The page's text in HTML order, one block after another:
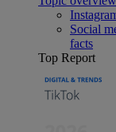
Social
facts
Top Report